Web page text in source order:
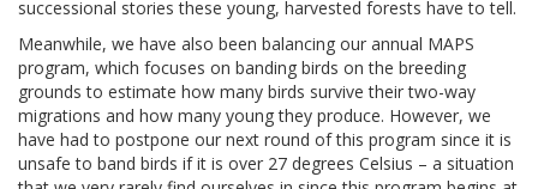
successional stories these young, harvested forests have to tell.
Meanwhile, we have also been balancing our annual MAPS
program, which focuses on banding birds on the breeding
grounds to estimate how many birds survive their two-way
migrations and how many young they produce. However, we
have had to postpone our next round of this program since it is
unsafe to band birds if it is over 27 degrees Celsius – a situation